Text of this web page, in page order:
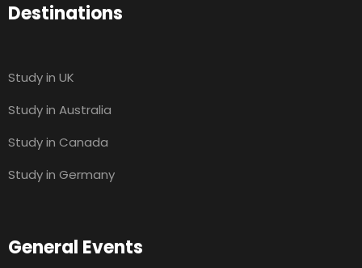
Destinations
Study in UK
Study in Australia
Study in Canada
Study in Germany
General Events